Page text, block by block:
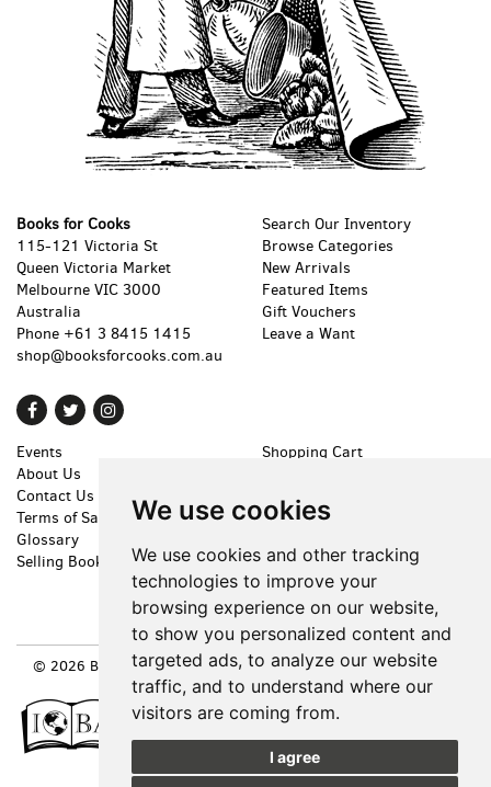
We use cookies
We use cookies and other tracking
technologies to improve your
browsing experience on our website,
to show you personalized content and
targeted ads, to analyze our website
traffic, and to understand where our
visitors are coming from.
I agree
Books for Cooks
115-121 Victoria St
Queen Victoria Market
Melbourne VIC 3000
Australia
Phone +61 3 8415 1415
shop@booksforcooks.com.au
Find
Facebook
Follow
Twitter
Follow
Search Our Inventory
Browse Categories
New Arrivals
Featured Items
Gift Vouchers
Leave a Want
Events
About Us
Contact Us
Terms of Sale
Glossary
Selling Books
Shopping Cart
Create an Account
Forgot Password
Accessibility
Cookie Preferences
© 2026 BOOKS FOR COOKS. ALL RIGHTS RESERVED.SITE MAP
SITE BY BIBLIOPOLIS